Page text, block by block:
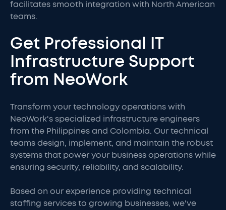
facilitates smooth integration with North American
teams.
Get Professional IT
Infrastructure Support
from NeoWork
Transform your technology operations with
NeoWork's specialized infrastructure engineers
from the Philippines and Colombia. Our technical
teams design, implement, and maintain the robust
systems that power your business operations while
ensuring security, reliability, and scalability.
Based on our experience providing technical
staffing services to growing businesses, we've